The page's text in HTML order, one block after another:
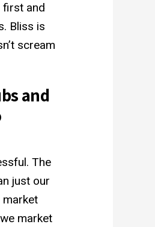
first and
Bliss is
scream
and
The
just our
market
market